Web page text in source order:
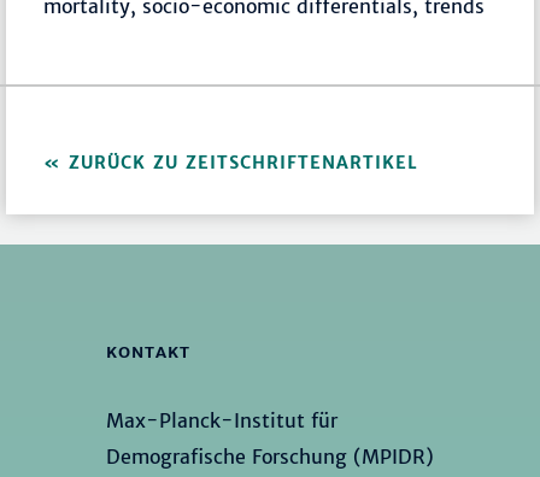
mortality, socio-economic differentials, trends
ZURÜCK ZU ZEITSCHRIFTENARTIKEL
KONTAKT
Max-Planck-Institut für
Demografische Forschung (MPIDR)